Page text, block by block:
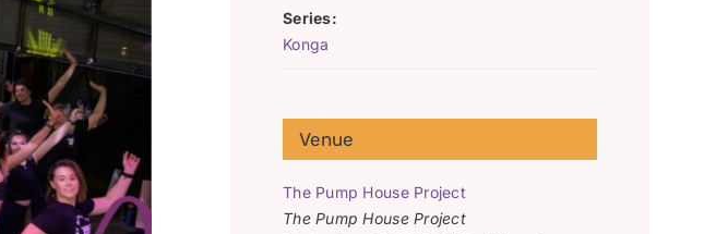
Series:
Konga
Venue
The Pump House Project
The Pump House Project